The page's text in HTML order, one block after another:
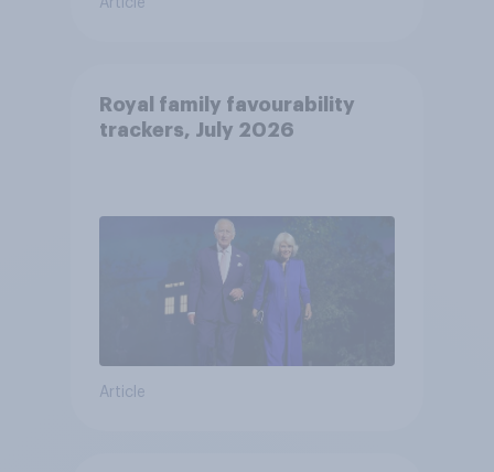
Royal family favourability
trackers, July 2026
Article